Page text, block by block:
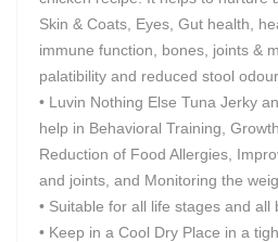
Skin & Coats, Eyes, Gut health,
immune function, bones, joints &
palatibility and reduced stool odour.
• Luvin Nothing Else Tuna Jerky
help in Behavioral Training,
Reduction of Food Allergies,
and joints, and Monitoring the
• Suitable for all life stages and all
• Keep in a Cool Dry Place in a